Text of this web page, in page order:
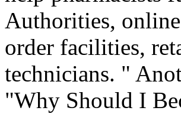
Authorities,
order facilities,
technicians. "
"Why Should I